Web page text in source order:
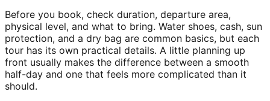
Before you book, check duration, departure area,
physical level, and what to bring. Water shoes, cash, sun
protection, and a dry bag are common basics, but each
tour has its own practical details. A little planning up
front usually makes the difference between a smooth
half-day and one that feels more complicated than it
should.